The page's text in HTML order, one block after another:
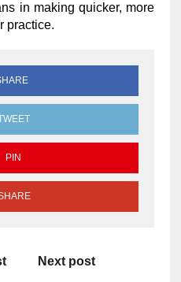
in making quicker, more
practice.
PIN
Next post